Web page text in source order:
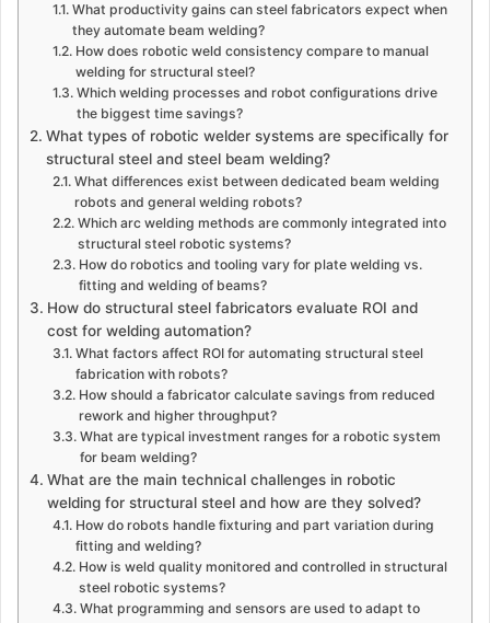
What productivity gains can steel fabricators expect when
they automate beam welding?
How does robotic weld consistency compare to manual
welding for structural steel?
Which welding processes and robot configurations drive
the biggest time savings?
What types of robotic welder systems are specifically for
structural steel and steel beam welding?
What differences exist between dedicated beam welding
robots and general welding robots?
Which arc welding methods are commonly integrated into
structural steel robotic systems?
How do robotics and tooling vary for plate welding vs.
fitting and welding of beams?
How do structural steel fabricators evaluate ROI and
cost for welding automation?
What factors affect ROI for automating structural steel
fabrication with robots?
How should a fabricator calculate savings from reduced
rework and higher throughput?
What are typical investment ranges for a robotic system
for beam welding?
What are the main technical challenges in robotic
welding for structural steel and how are they solved?
How do robots handle fixturing and part variation during
fitting and welding?
How is weld quality monitored and controlled in structural
steel robotic systems?
What programming and sensors are used to adapt to